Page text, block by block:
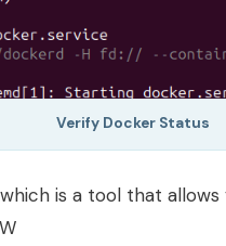
Verify Docker Status
is a tool that